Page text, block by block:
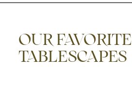
OUR FAVORITE
TABLESCAPES